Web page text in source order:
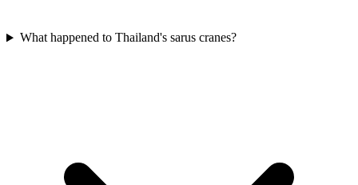
What happened to Thailand's sarus cranes?